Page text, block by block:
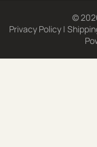
©
Privacy Policy |